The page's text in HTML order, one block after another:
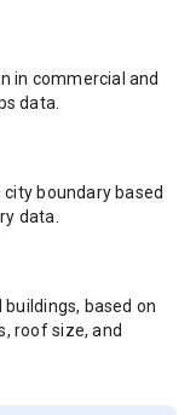
in commercial and
data.
boundary based
data.
based on
roof size, and